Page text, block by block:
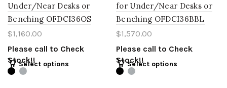
Under/Near Desks or
Benching OFDCI36OS
$1,160.00
Please call to Check
Stock!!
Select options
for Under/Near Desks or
Benching OFDCI36BBL
$1,570.00
Please call to Check
Stock!!
Select options